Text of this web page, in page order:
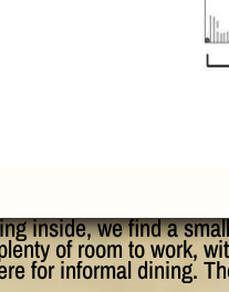
inside, we find a
of room to work,
for informal dining.